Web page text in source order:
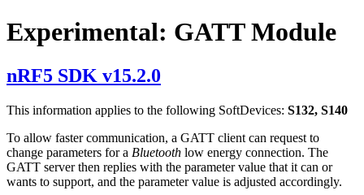
Experimental: GATT Module
nRF5 SDK v15.2.0
This information applies to the following SoftDevices: S132, S140
To allow faster communication, a GATT client can request to
change parameters for a Bluetooth low energy connection. The
GATT server then replies with the parameter value that it can or
wants to support, and the parameter value is adjusted accordingly.